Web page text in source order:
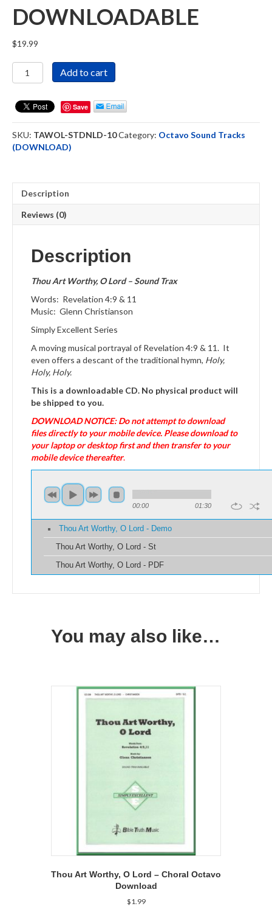
DOWNLOADABLE
$19.99
Thou
Art
O
Lord
ST
Downloadable
Add to cart
Save
SKU: TAWOL-STDNLD-10Category: Octavo Sound Tracks
(DOWNLOAD)
Description
Reviews (0)
Description
Thou Art Worthy, O Lord – Sound Trax
Words: Revelation 4:9 & 11
Music: Glenn Christianson
Simply Excellent Series
A moving musical portrayal of Revelation 4:9 & 11. It
even offers a descant of the traditional hymn, Holy,
Holy, Holy.
This is a downloadable CD. No physical product will
be shipped to you.
DOWNLOAD NOTICE: Do not attempt to download
files directly to your mobile device. Please download to
your laptop or desktop first and then transfer to your
mobile device thereafter.
00:00 01:30
Thou Art Worthy, O Lord - Demo
Thou Art Worthy, O Lord - St
Thou Art Worthy, O Lord - PDF
You may also like…
Thou Art Worthy, O Lord – Choral Octavo
Download
$1.99